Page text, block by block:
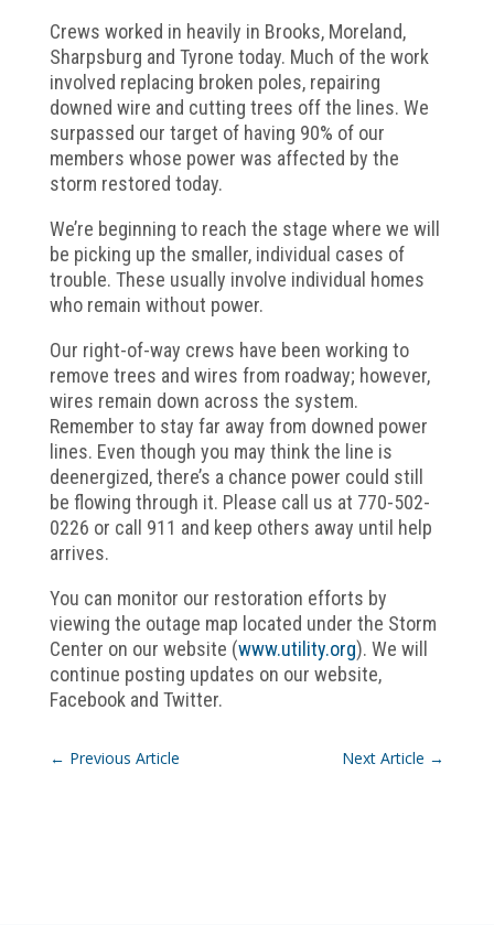
Crews worked in heavily in Brooks, Moreland,
Sharpsburg and Tyrone today. Much of the work
involved replacing broken poles, repairing
downed wire and cutting trees off the lines. We
surpassed our target of having 90% of our
members whose power was affected by the
storm restored today.
We’re beginning to reach the stage where we will
be picking up the smaller, individual cases of
trouble. These usually involve individual homes
who remain without power.
Our right-of-way crews have been working to
remove trees and wires from roadway; however,
wires remain down across the system.
Remember to stay far away from downed power
lines. Even though you may think the line is
deenergized, there’s a chance power could still
be flowing through it. Please call us at 770-502-
0226 or call 911 and keep others away until help
arrives.
You can monitor our restoration efforts by
viewing the outage map located under the Storm
Center on our website (www.utility.org). We will
continue posting updates on our website,
Facebook and Twitter.
← Previous Article Next Article →